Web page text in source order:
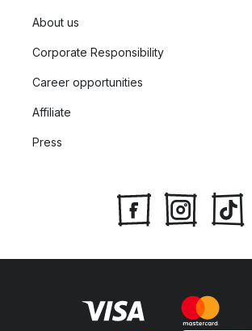
About us
Corporate Responsibility
Career opportunities
Affiliate
Press